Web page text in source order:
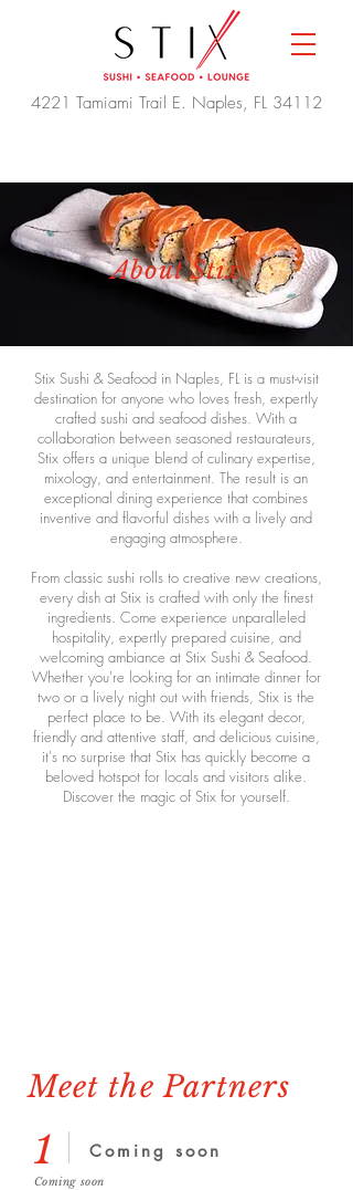
4221 Tamiami Trail E. Naples, FL 34112
About Stix
Stix Sushi & Seafood in Naples, FL is a must-visit
destination for anyone who loves fresh, expertly
crafted sushi and seafood dishes. With a
collaboration between seasoned restaurateurs,
Stix offers a unique blend of culinary expertise,
mixology, and entertainment. The result is an
exceptional dining experience that combines
inventive and flavorful dishes with a lively and
engaging atmosphere.
From classic sushi rolls to creative new creations,
every dish at Stix is crafted with only the finest
ingredients. Come experience unparalleled
hospitality, expertly prepared cuisine, and
welcoming ambiance at Stix Sushi & Seafood.
Whether you're looking for an intimate dinner for
two or a lively night out with friends, Stix is the
perfect place to be. With its elegant decor,
friendly and attentive staff, and delicious cuisine,
it's no surprise that Stix has quickly become a
beloved hotspot for locals and visitors alike.
Discover the magic of Stix for yourself.
Meet the Partners
1 Coming soon
Coming soon